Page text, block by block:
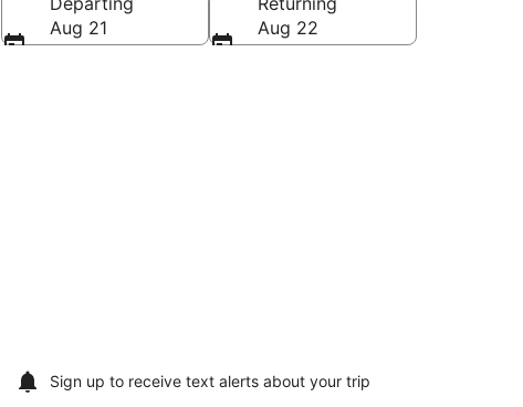
Aug 21
Aug 22
Sign up to receive text alerts about your trip